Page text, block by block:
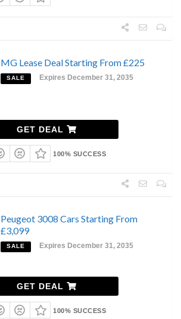
MG Lease Deal Starting From £225
SALE Expires December 31, 2035
GET DEAL
100% SUCCESS
Peugeot 3008 Cars Starting From
£3,099
SALE Expires December 31, 2035
GET DEAL
100% SUCCESS